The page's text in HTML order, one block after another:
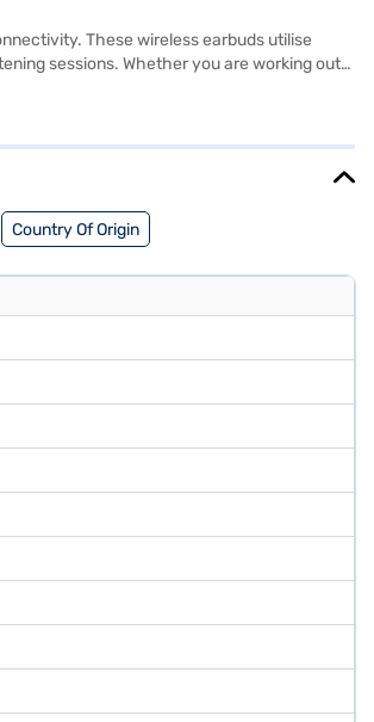
These wireless earbuds utilise
sessions. Whether you are working out
high-quality audio and convenience,
Country Of Origin